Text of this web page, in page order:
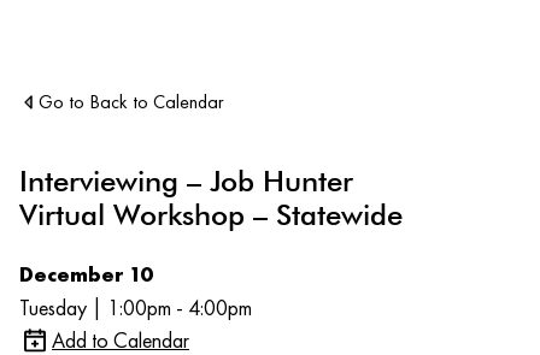
Go to Back to Calendar
Interviewing – Job Hunter
Virtual Workshop – Statewide
December 10
Tuesday | 1:00pm - 4:00pm
Add to Calendar